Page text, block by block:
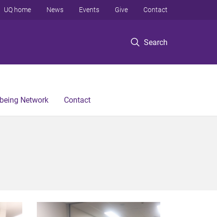
Search
UQ home News Events Give Contact
Network Contact